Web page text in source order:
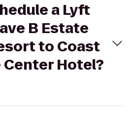
a Lyft
B Estate
to Coast
Hotel?